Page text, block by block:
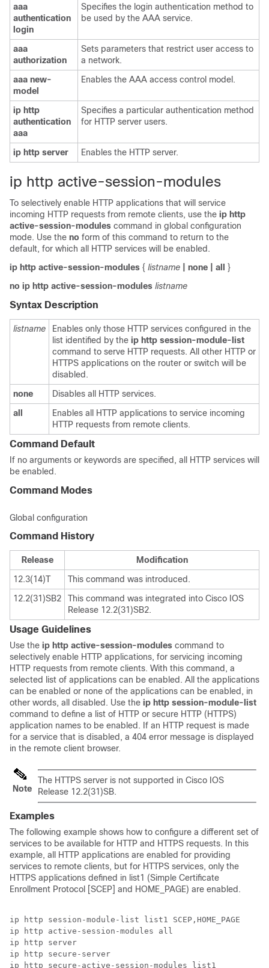
aaa
authentication
login
Specifies the login authentication method to
be used by the AAA service.
aaa
authorization
Sets parameters that restrict user access to
a network.
aaa new-
model
Enables the AAA access control model.
ip http
authentication
aaa
Specifies a particular authentication method
for HTTP server users.
ip http server Enables the HTTP server.
ip http active-session-modules
To selectively enable HTTP applications that will service
incoming HTTP requests from remote clients, use the ip http
active-session-modules command in global configuration
mode. Use the no form of this command to return to the
default, for which all HTTP services will be enabled.
ip http active-session-modules { listname | none | all }
no ip http active-session-modules listname
Syntax Description
listname
Enables only those HTTP services configured in the
list identified by the ip http session-module-list
command to serve HTTP requests. All other HTTP or
HTTPS applications on the router or switch will be
disabled.
none
Disables all HTTP services.
all
Enables all HTTP applications to service incoming
HTTP requests from remote clients.
Command Default
If no arguments or keywords are specified, all HTTP services will
be enabled.
Command Modes
Global configuration
Command History
Release
Modification
12.3(14)T
This command was introduced.
12.2(31)SB2
This command was integrated into Cisco IOS
Release 12.2(31)SB2.
Usage Guidelines
Use the ip http active-session-modules command to
selectively enable HTTP applications, for servicing incoming
HTTP requests from remote clients. With this command, a
selected list of applications can be enabled. All the applications
can be enabled or none of the applications can be enabled, in
other words, all disabled. Use the ip http session-module-list
command to define a list of HTTP or secure HTTP (HTTPS)
application names to be enabled. If an HTTP request is made
for a service that is disabled, a 404 error message is displayed
in the remote client browser.
Note
The HTTPS server is not supported in Cisco IOS
Release 12.2(31)SB.
Examples
The following example shows how to configure a different set of
services to be available for HTTP and HTTPS requests. In this
example, all HTTP applications are enabled for providing
services to remote clients, but for HTTPS services, only the
HTTPS applications defined in list1 (Simple Certificate
Enrollment Protocol [SCEP] and HOME_PAGE) are enabled.
ip http session-module-list list1 SCEP,HOME_PAGE
ip http active-session-modules all
ip http server
ip http secure-server